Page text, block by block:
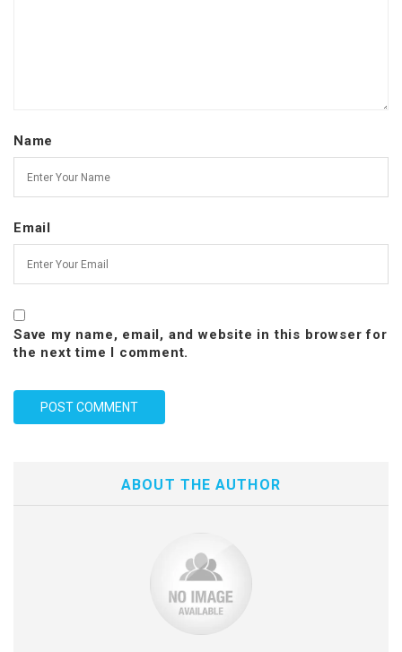
Name
Email
Save my name, email, and website in this browser for
the next time I comment.
ABOUT THE AUTHOR